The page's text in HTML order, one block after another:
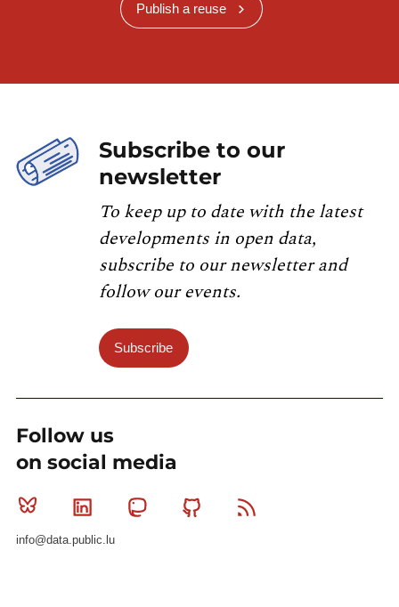
Publish a reuse
Subscribe to our
newsletter
To keep up to date with the latest
developments in open data,
subscribe to our newsletter and
follow our events.
Subscribe
Follow us
on social media
Bluesky Linkedin MastodonGithub
info@data.public.lu